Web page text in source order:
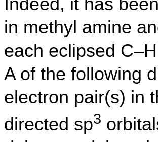
Indeed, it has
in methyl amine
each eclipsed
A of the following
electron pair(s) in
directed sp3